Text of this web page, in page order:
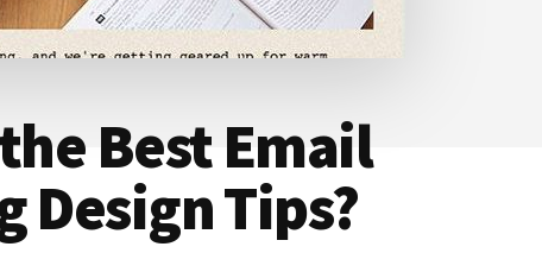
Best Email
Design Tips?